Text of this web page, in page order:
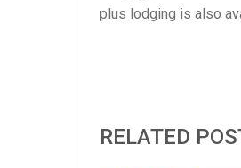
plus lodging is also
RELATED